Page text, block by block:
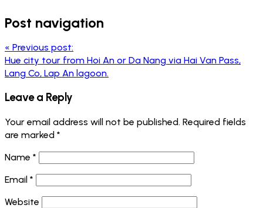
Post navigation
« Previous post:
Hue city tour from Hoi An or Da Nang via Hai Van Pass,
Lang Co, Lap An lagoon.
Leave a Reply
Your email address will not be published. Required fields
are marked *
Name *
Email *
Website